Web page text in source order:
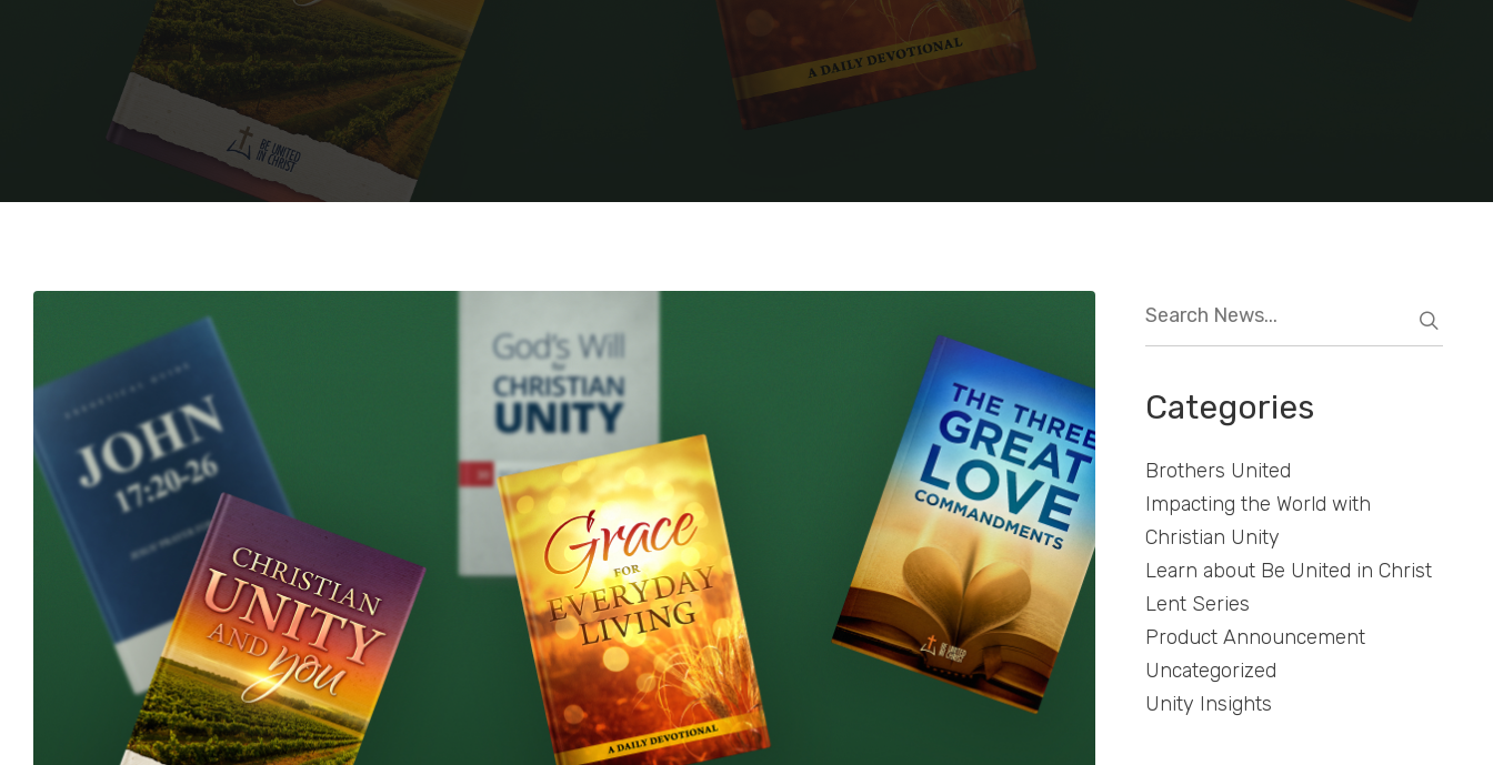
Categories
Brothers United
Impacting the World with
Christian Unity
Learn about Be United in Christ
Lent Series
Product Announcement
Uncategorized
Unity Insights